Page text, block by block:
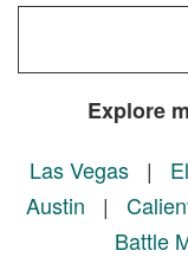
Explore
Las Vegas |
Austin |
Battle